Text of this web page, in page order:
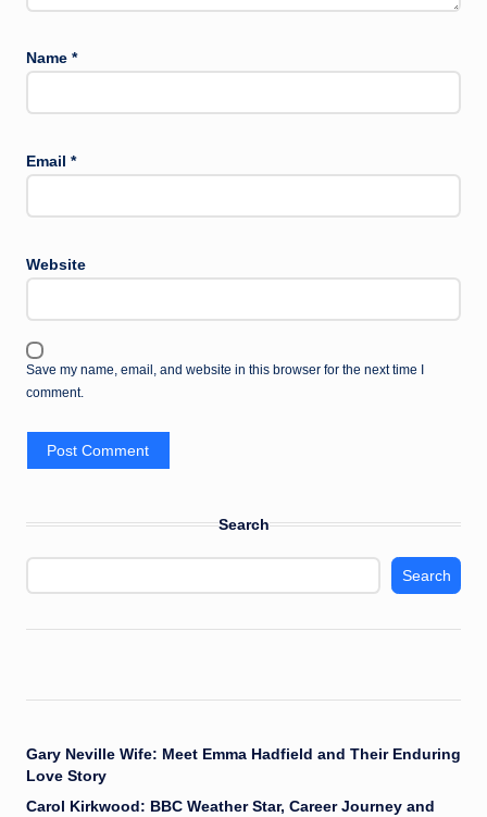
Name *
Email *
Website
Save my name, email, and website in this browser for the next time I
comment.
Search
Search
Gary Neville Wife: Meet Emma Hadfield and Their Enduring
Love Story
Carol Kirkwood: BBC Weather Star, Career Journey and